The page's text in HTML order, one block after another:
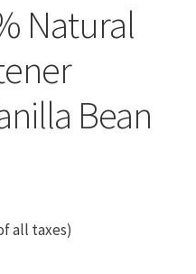
Natural
Bean
all taxes)